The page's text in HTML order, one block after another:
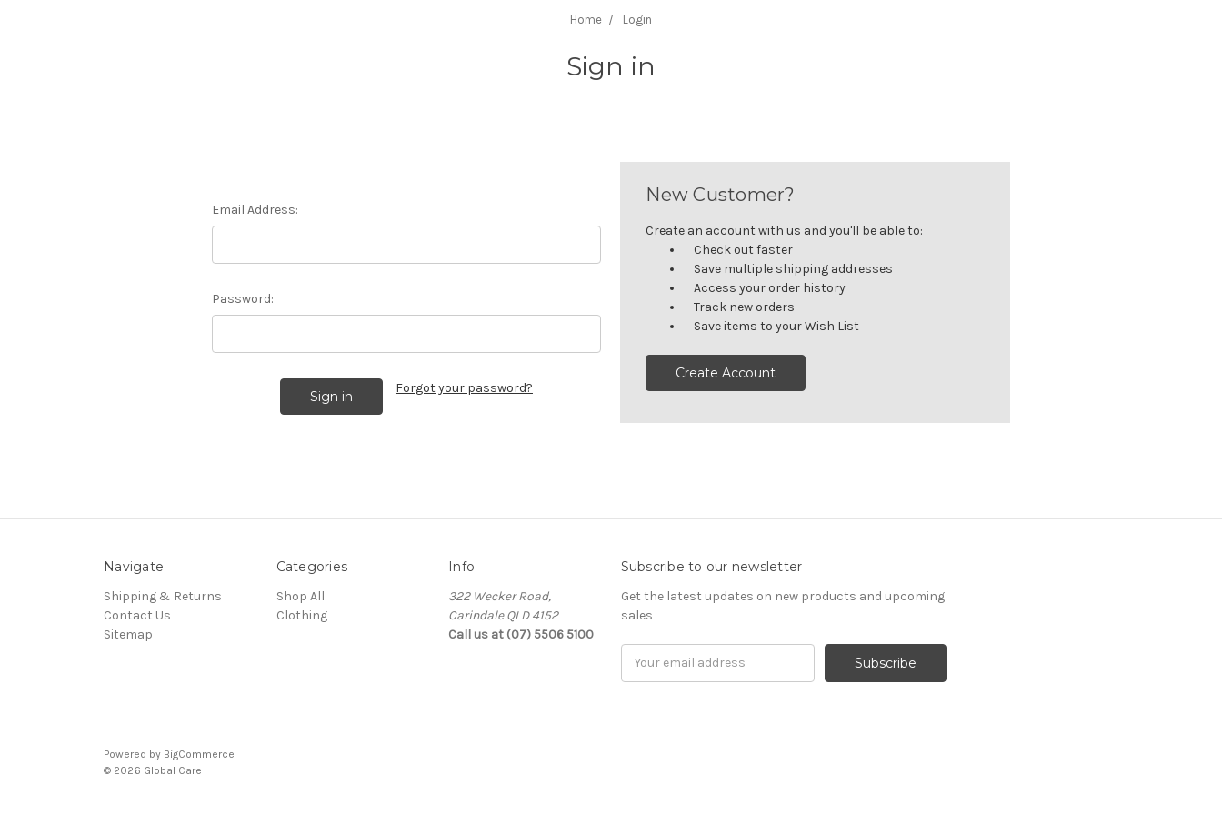
Home Login
Sign in
Email Address:
Password:
Forgot your password?
New Customer?
Create an account with us and you'll be able to:
Check out faster
Save multiple shipping addresses
Access your order history
Track new orders
Save items to your Wish List
Create Account
Navigate
Shipping & Returns
Contact Us
Sitemap
Categories
Shop All
Clothing
Info
322 Wecker Road,
Carindale QLD 4152
Call us at (07) 5506 5100
Subscribe to our newsletter
Get the latest updates on new products and upcoming
sales
Powered by BigCommerce
© 2026 Global Care